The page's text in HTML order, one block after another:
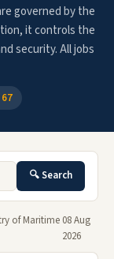
governed by the
it controls the
security. All jobs
67
🔍 Search
of Maritime 08 Aug
2026